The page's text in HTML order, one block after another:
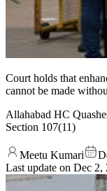
Court holds that
cannot be made
Allahabad HC
Section 107(11)
Meetu Kumari
Last update on Dec 2,